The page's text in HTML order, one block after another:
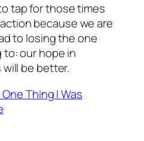
tap for those times
because we are
to losing the one
our hope in
be better.
One Thing I Was